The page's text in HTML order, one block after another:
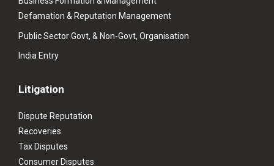
Defamation & Reputation Management
Public Sector Govt, & Non-Govt, Organisation
India Entry
Litigation
Dispute Reputation
Recoveries
Tax Disputes
Consumer Disputes